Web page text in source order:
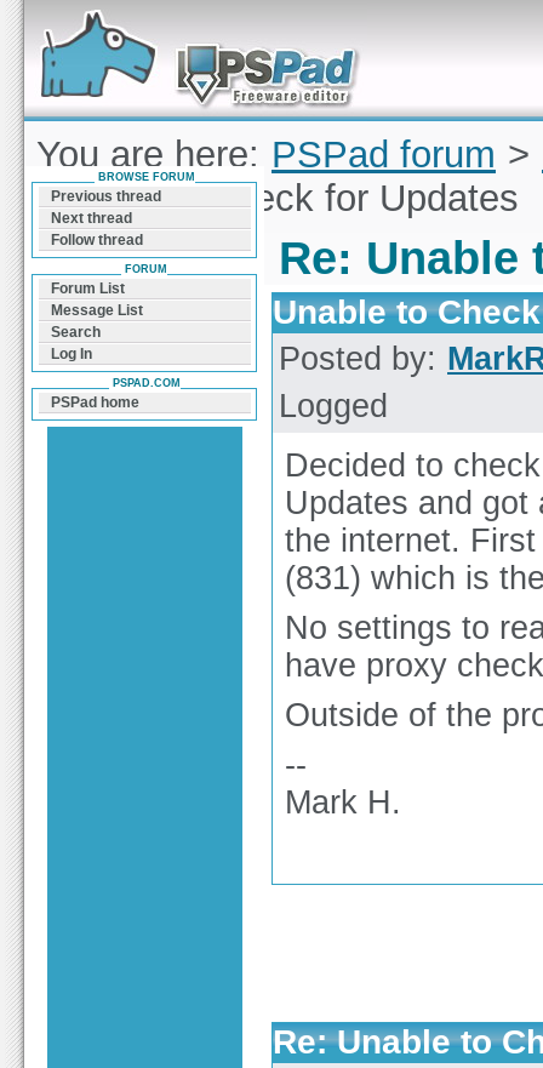
Forum can help you solve problems and quickly
find a solution with PSPad for Microsoft
Windows
You are here: PSPad forum >
Unable to Check for Updates
Re: Unable
Unable to
Posted by:
Logged
Decided to
Updates and
the internet.
(831) which is
No settings to
have proxy
Outside of the
--
Mark H.
Re: Unable to
BROWSE FORUM
Previous thread
Next thread
Follow thread
FORUM
Forum List
Message List
Search
Log In
PSPAD.COM
PSPad home